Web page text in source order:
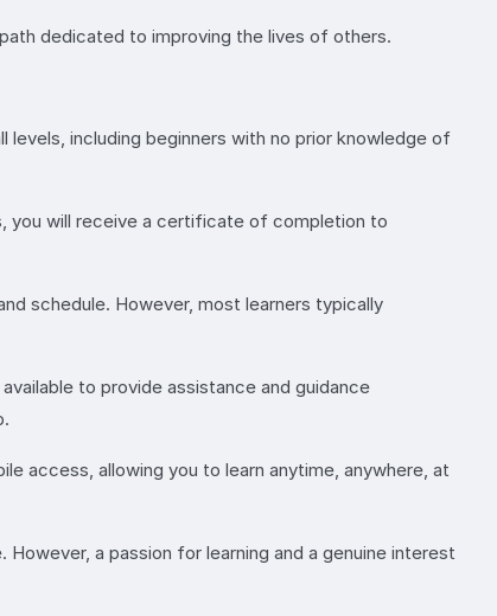
dedicated to improving the lives of others.
including beginners with no prior knowledge of
you will receive a certificate of completion to
schedule. However, most learners typically
to provide assistance and guidance
access, allowing you to learn anytime, anywhere, at
a passion for learning and a genuine interest